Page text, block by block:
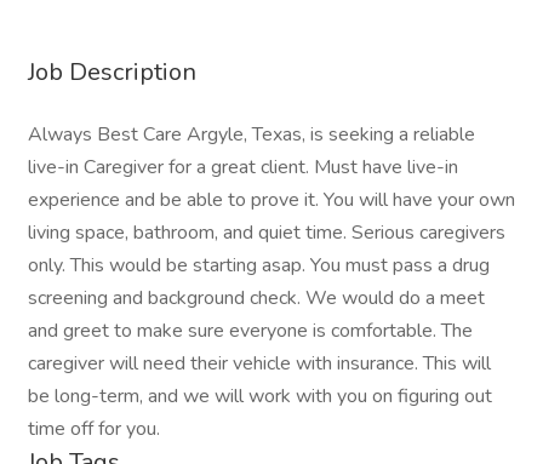
Job Description
Always Best Care Argyle, Texas, is seeking a reliable
live-in Caregiver for a great client. Must have live-in
experience and be able to prove it. You will have your own
living space, bathroom, and quiet time. Serious caregivers
only. This would be starting asap. You must pass a drug
screening and background check. We would do a meet
and greet to make sure everyone is comfortable. The
caregiver will need their vehicle with insurance. This will
be long-term, and we will work with you on figuring out
time off for you.